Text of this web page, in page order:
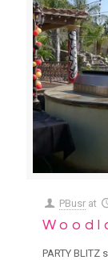
PBusr at
PARTY